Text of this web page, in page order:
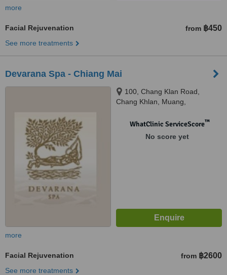
more
Facial Rejuvenation from ฿450
See more treatments
Devarana Spa - Chiang Mai
100, Chang Klan Road,
Chang Khlan, Muang,
WhatClinic ServiceScore™
No score yet
more
Facial Rejuvenation from ฿2600
See more treatments